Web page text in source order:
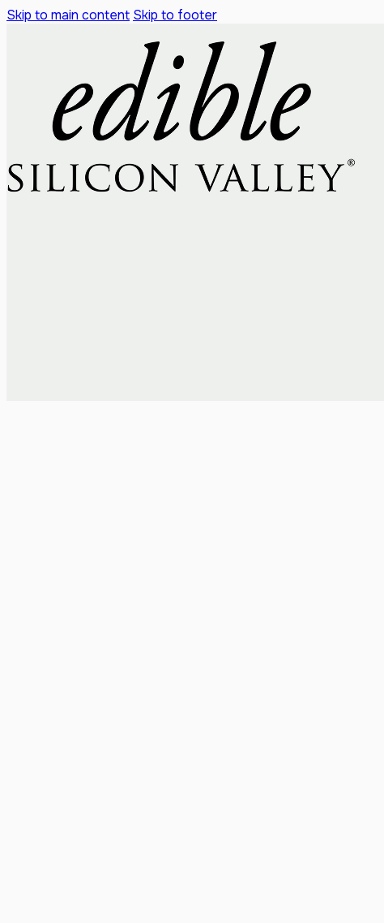
Skip to main content Skip to footer